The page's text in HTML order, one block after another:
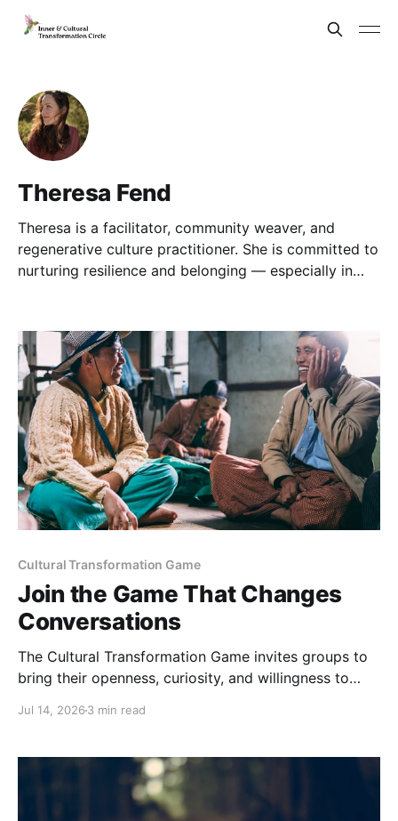
Theresa Fend
Theresa is a facilitator, community weaver, and
regenerative culture practitioner. She is committed to
nurturing resilience and belonging — especially in
Cultural Transformation Game
Join the Game That Changes
Conversations
The Cultural Transformation Game invites groups to
bring their openness, curiosity, and willingness to
insights and a strong sense of connection between
we’ve been playing this game regularly. Each one is
completely
Jul 14, 2026 3 min read